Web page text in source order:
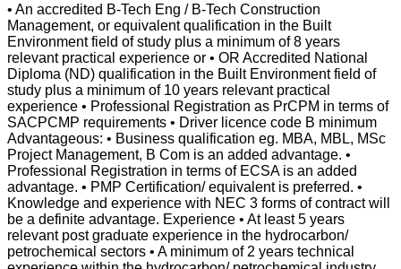
• An accredited B-Tech Eng / B-Tech Construction
Management, or equivalent qualification in the Built
Environment field of study plus a minimum of 8 years
relevant practical experience or • OR Accredited National
Diploma (ND) qualification in the Built Environment field of
study plus a minimum of 10 years relevant practical
experience • Professional Registration as PrCPM in terms of
SACPCMP requirements • Driver licence code B minimum
Advantageous: • Business qualification eg. MBA, MBL, MSc
Project Management, B Com is an added advantage. •
Professional Registration in terms of ECSA is an added
advantage. • PMP Certification/ equivalent is preferred. •
Knowledge and experience with NEC 3 forms of contract will
be a definite advantage. Experience • At least 5 years
relevant post graduate experience in the hydrocarbon/
petrochemical sectors • A minimum of 2 years technical